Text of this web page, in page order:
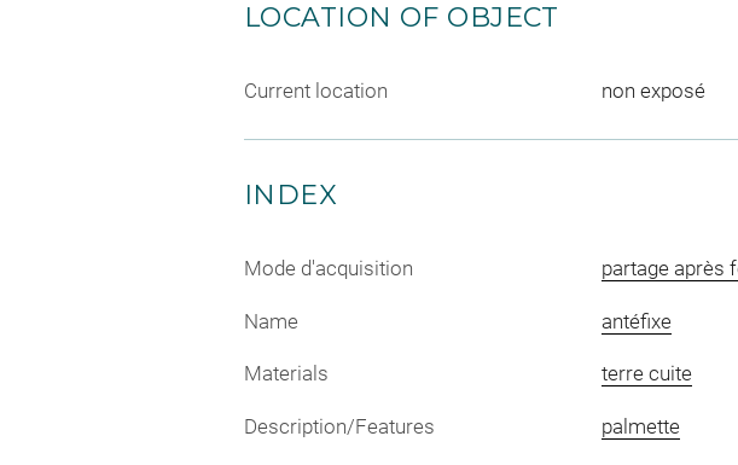
LOCATION OF OBJECT
Current location non exposé
INDEX
Mode d'acquisition partage après
Name antéfixe
Materials terre cuite
Description/Features palmette